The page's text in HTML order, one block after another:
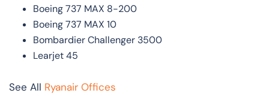
Boeing 737 MAX 8-200
Boeing 737 MAX 10
Bombardier Challenger 3500
Learjet 45
See All Ryanair Offices